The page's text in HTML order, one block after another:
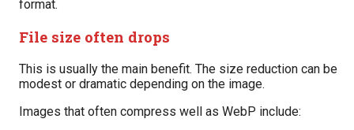
format.
File size often drops
This is usually the main benefit. The size reduction can be
modest or dramatic depending on the image.
Images that often compress well as WebP include: